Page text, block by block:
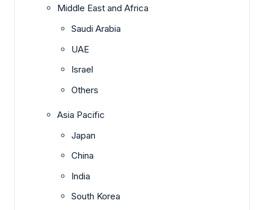
Middle East and Africa
Saudi Arabia
UAE
Israel
Others
Asia Pacific
Japan
China
India
South Korea